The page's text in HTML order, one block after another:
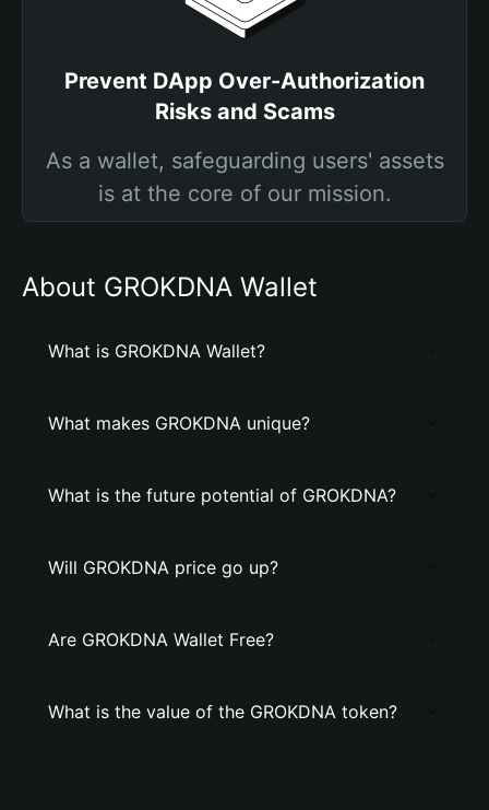
Prevent DApp Over-Authorization
Risks and Scams
As a wallet, safeguarding users' assets
is at the core of our mission.
About GROKDNA Wallet
What is GROKDNA Wallet?
What makes GROKDNA unique?
What is the future potential of GROKDNA?
Will GROKDNA price go up?
Are GROKDNA Wallet Free?
What is the value of the GROKDNA token?